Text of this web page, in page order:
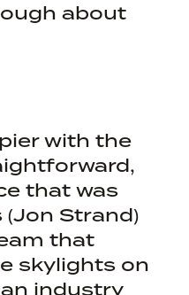
about
with the
that was
(Jon Strand)
that
skylights on
industry